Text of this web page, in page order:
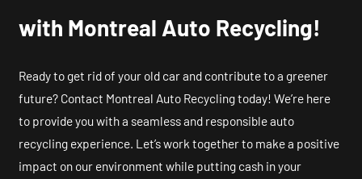
with Montreal Auto Recycling!
Ready to get rid of your old car and contribute to a greener
future? Contact Montreal Auto Recycling today! We’re here
to provide you with a seamless and responsible auto
recycling experience. Let’s work together to make a positive
impact on our environment while putting cash in your